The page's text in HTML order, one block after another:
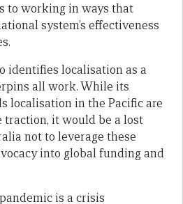
to working in ways that
system’s effectiveness
identifies localisation as a
all work. While its
localisation in the Pacific are
traction, it would be a lost
not to leverage these
into global funding and
is a crisis